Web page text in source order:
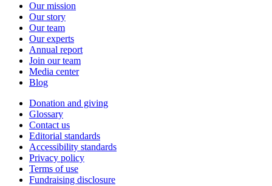
Our mission
Our story
Our team
Our experts
Annual report
Join our team
Media center
Blog
Donation and giving
Glossary
Contact us
Editorial standards
Accessibility standards
Privacy policy
Terms of use
Fundraising disclosure